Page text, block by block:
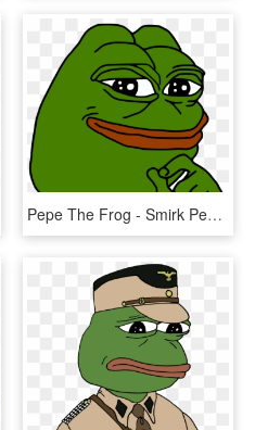
Pepe The Frog - Smirk Pepe, HD Png Download